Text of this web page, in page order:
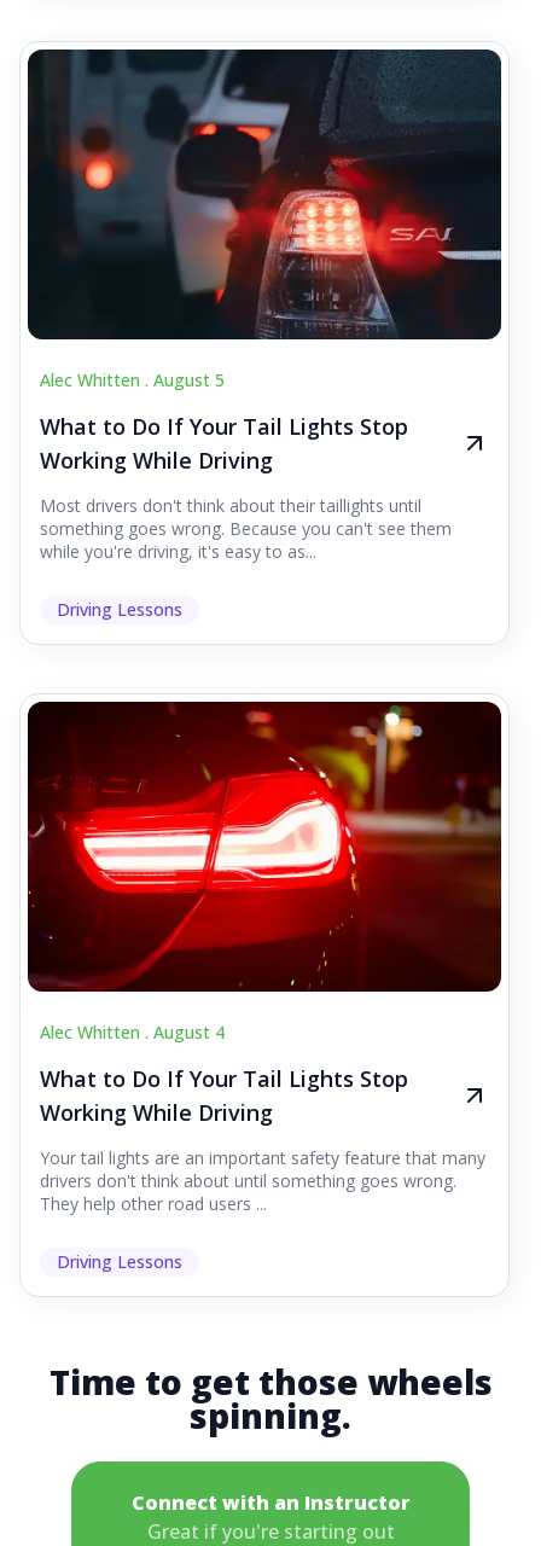
Alec Whitten . August 5
What to Do If Your Tail Lights Stop
Working While Driving
Most drivers don't think about their taillights until
something goes wrong. Because you can't see them
while you're driving, it's easy to as...
Driving Lessons
Alec Whitten . August 4
What to Do If Your Tail Lights Stop
Working While Driving
Your tail lights are an important safety feature that many
drivers don't think about until something goes wrong.
They help other road users ...
Driving Lessons
Time to get those wheels
spinning.
Connect with an Instructor
Great if you're starting out